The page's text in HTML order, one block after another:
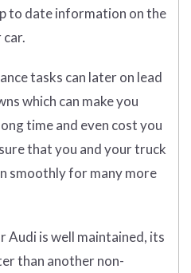
to date information on the
tasks can later on lead
which can make you
time and even cost you
that you and your truck
smoothly for many more
is well maintained, its
than another non-